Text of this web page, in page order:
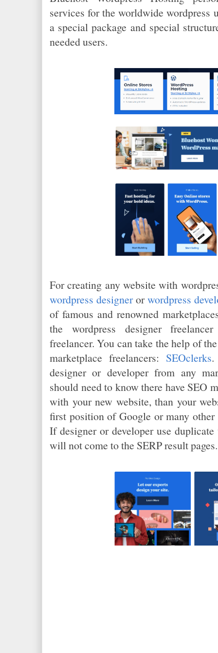
services for the worldwide wordpress
a special package and special
needed users.
For creating any website with
wordpress designerorwordpress
of famous and renowned
the wordpress designer
freelancer. You can take the help of
marketplace freelancers: SEOclerks.
designer or developer from any
should need to know there have SEO
with your new website, than your
first position of Google or many other
If designer or developer use
will not come to the SERP result